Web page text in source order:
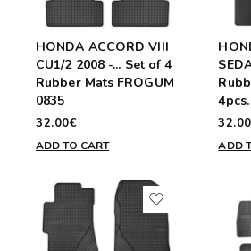
HONDA ACCORD VIII
CU1/2 2008 -... Set of 4
Rubber Mats FROGUM
0835
32.00€
ADD TO CART ADD